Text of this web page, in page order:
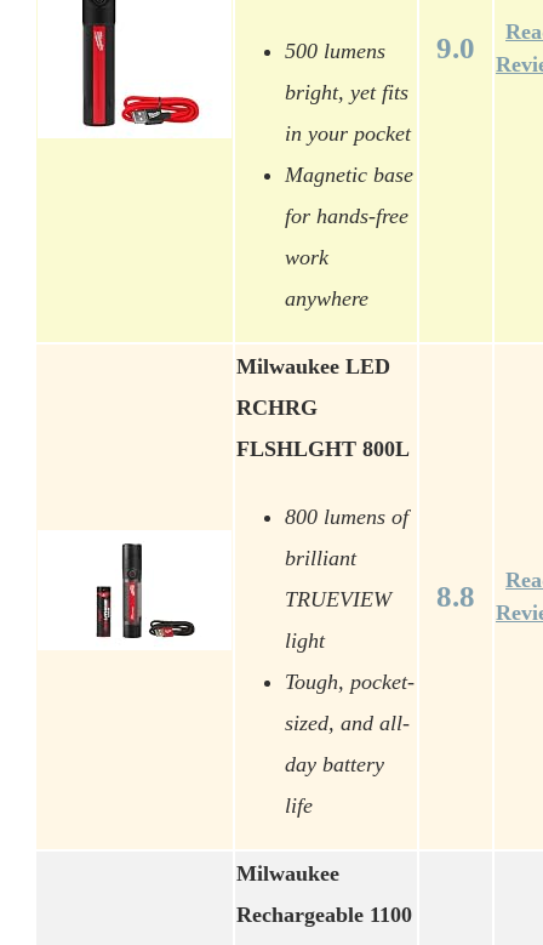
500 lumens
bright, yet fits
in your pocket
Magnetic base
for hands-free
work
anywhere
9.0
Milwaukee LED
RCHRG
FLSHLGHT 800L
800 lumens of
brilliant
TRUEVIEW
light
Tough, pocket-
sized, and all-
day battery
life
8.8
Milwaukee
Rechargeable 1100